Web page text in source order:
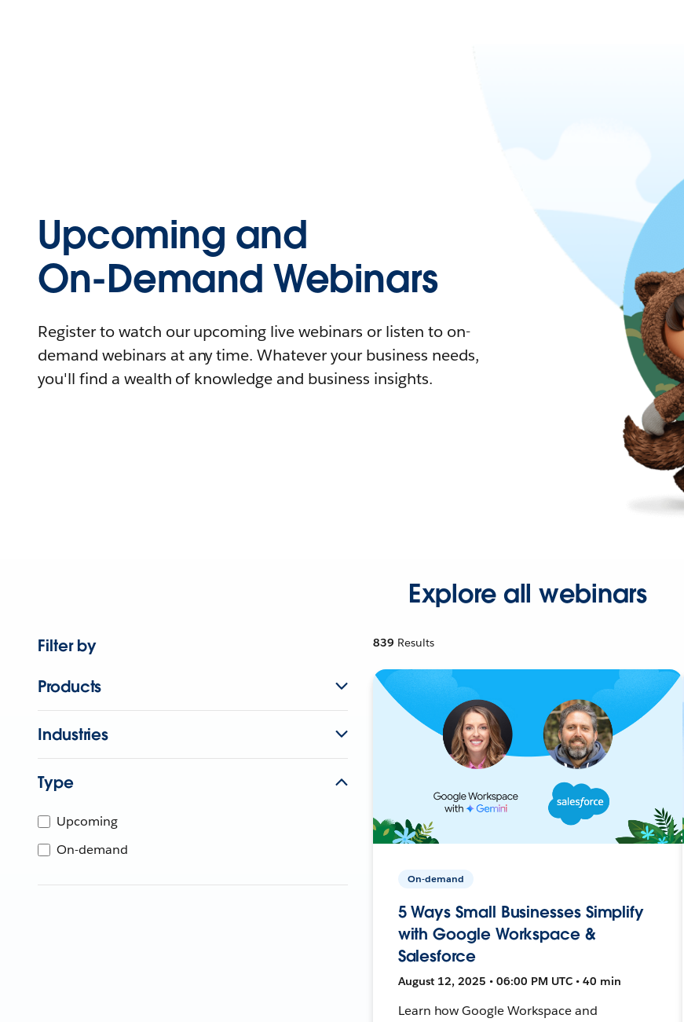
Upcoming and
On-Demand Webinars
Register to watch our upcoming live webinars or listen to on-
demand webinars at any time. Whatever your business needs,
you'll find a wealth of knowledge and business insights.
Explore all webinars
Filter by
Products
Industries
Type
Upcoming
On-demand
839 Results
On-demand
5 Ways Small Businesses Simplify
with Google Workspace &
Salesforce
August 12, 2025 • 06:00 PM UTC • 40 min
Learn how Google Workspace and